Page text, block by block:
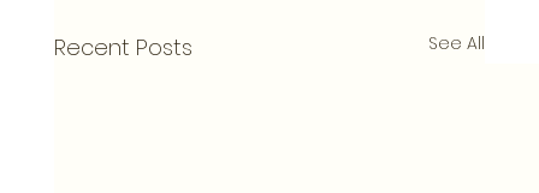
Recent Posts See All